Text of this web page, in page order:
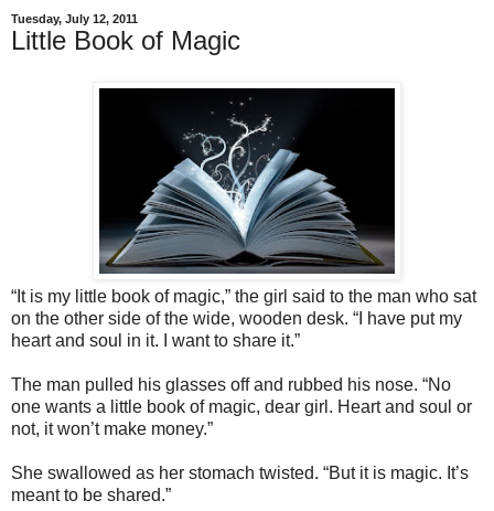
Tuesday, July 12, 2011
Little Book of Magic
“It is my little book of magic,” the girl said to the man who sat
on the other side of the wide, wooden desk. “I have put my
heart and soul in it. I want to share it.”
The man pulled his glasses off and rubbed his nose. “No
one wants a little book of magic, dear girl. Heart and soul or
not, it won’t make money.”
She swallowed as her stomach twisted. “But it is magic. It’s
meant to be shared.”